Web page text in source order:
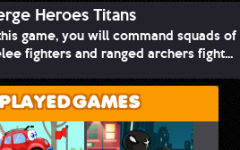
Heroes Titans
game, you will command squads of
fighters and ranged archers fight...
GAMES